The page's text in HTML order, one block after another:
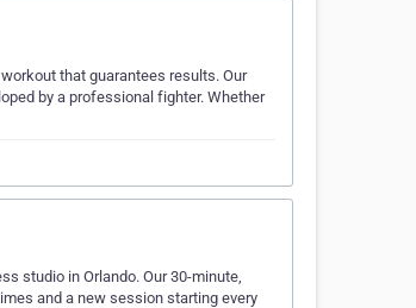
that guarantees results. Our
by a professional fighter. Whether
studio in Orlando. Our 30-minute,
and a new session starting every